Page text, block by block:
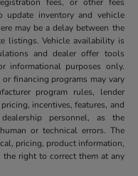
fees, or other fees
inventory and vehicle
may be a delay between the
listings. Vehicle availability is
and dealer offer tools
informational purposes only.
financing programs may vary
program rules, lender
incentives, features, and
personnel, as the
or technical errors. The
pricing, product information,
the right to correct them at any